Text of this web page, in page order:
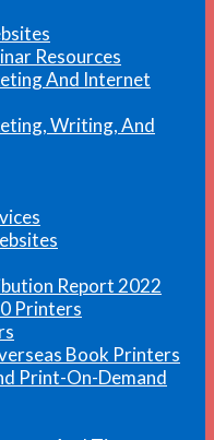
Resources
And Internet
Writing, And
Report 2022
Printers
Book Printers
Print-On-Demand